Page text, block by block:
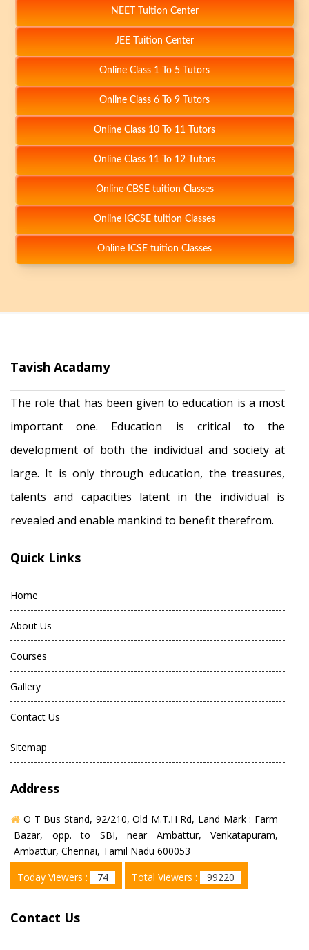
+
+
NEET Tuition Center
JEE Tuition Center
Online Class 1 To 5 Tutors
Online Class 6 To 9 Tutors
Online Class 10 To 11 Tutors
Online Class 11 To 12 Tutors
Online CBSE tuition Classes
Online IGCSE tuition Classes
Online ICSE tuition Classes
Tavish Acadamy
The role that has been given to education is a most
important one. Education is critical to the
development of both the individual and society at
large. It is only through education, the treasures,
talents and capacities latent in the individual is
revealed and enable mankind to benefit therefrom.
Quick Links
Home
About Us
Courses
Gallery
Contact Us
Sitemap
Address
O T Bus Stand, 92/210, Old M.T.H Rd, Land Mark : Farm
Bazar, opp. to SBI, near Ambattur, Venkatapuram,
Ambattur, Chennai, Tamil Nadu 600053
Today Viewers :
74 Total Viewers : 99220
Contact Us